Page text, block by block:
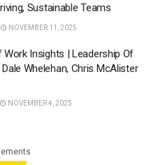
Sustainable Teams
NOVEMBER 11, 2025
Work Insights | Leadership Of
Whelehan, Chris McAlister
NOVEMBER 4, 2025